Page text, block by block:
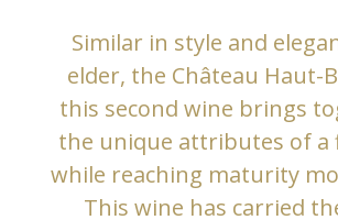
Similar in style and
elder, the Château Haut-
this second wine brings
the unique attributes of a
while reaching maturity
This wine has carried